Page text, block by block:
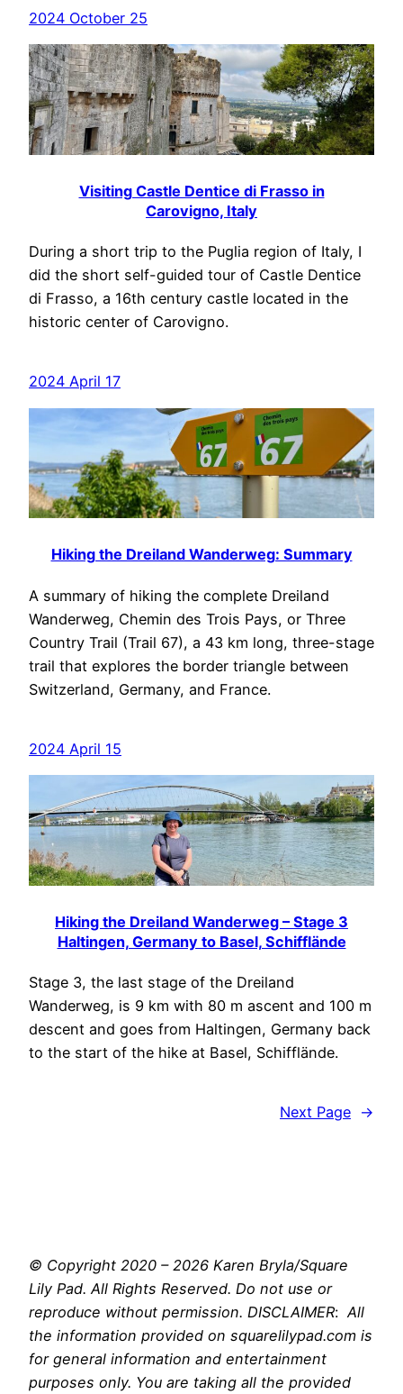
2024 October 25
Visiting Castle Dentice di Frasso in
Carovigno, Italy
During a short trip to the Puglia region of Italy, I
did the short self-guided tour of Castle Dentice
di Frasso, a 16th century castle located in the
historic center of Carovigno.
2024 April 17
Hiking the Dreiland Wanderweg: Summary
A summary of hiking the complete Dreiland
Wanderweg, Chemin des Trois Pays, or Three
Country Trail (Trail 67), a 43 km long, three-stage
trail that explores the border triangle between
Switzerland, Germany, and France.
2024 April 15
Hiking the Dreiland Wanderweg – Stage 3
Haltingen, Germany to Basel, Schifflände
Stage 3, the last stage of the Dreiland
Wanderweg, is 9 km with 80 m ascent and 100 m
descent and goes from Haltingen, Germany back
to the start of the hike at Basel, Schifflände.
Next Page →
© Copyright 2020 – 2026 Karen Bryla/Square
Lily Pad. All Rights Reserved. Do not use or
reproduce without permission. DISCLAIMER: All
the information provided on squarelilypad.com is
for general information and entertainment
purposes only. You are taking all the provided